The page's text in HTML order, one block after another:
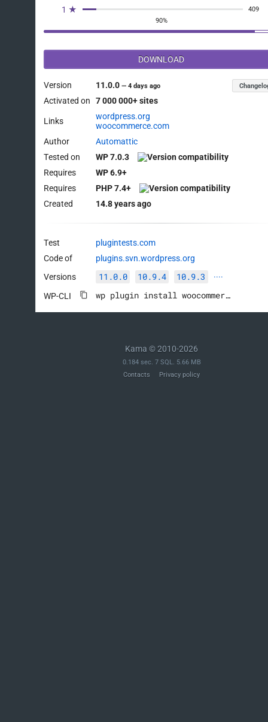
1 ★
409
90%
DOWNLOAD
Version 11.0.0—4 days ago
Activated on 7 000 000+ sites
Links
wordpress.org
woocommerce.com
Author
Automattic
Tested on
WP 7.0.3
Requires
WP 6.9+
Requires
PHP 7.4+
Created
14.8 years ago
Test
plugintests.com
Code of
plugins.svn.wordpress.org
Versions
11.0.0 10.9.4 10.9.3 ····
WP-CLI wp plugin install woocommerce --activate
Kama © 2010-2026
0.184 sec. 7 SQL. 5.66 MB
Contacts
Privacy policy